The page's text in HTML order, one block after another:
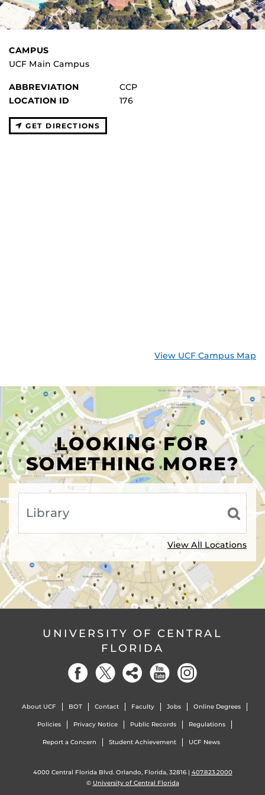
CAMPUS
UCF Main Campus
ABBREVIATION
CCP
LOCATION ID
176
GET DIRECTIONS
View UCF Campus Map
LOOKING FOR
SOMETHING MORE?
View All Locations
UNIVERSITY OF CENTRAL
FLORIDA
About UCF BOT Contact Faculty Jobs Online Degrees
Policies Privacy Notice Public Records Regulations
Report a Concern Student Achievement UCF News
4000 Central Florida Blvd. Orlando, Florida, 32816 | 407.823.2000
© University of Central Florida